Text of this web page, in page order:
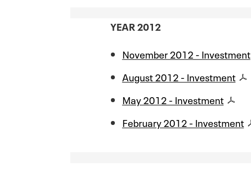
YEAR 2012
November 2012 - Investment
August 2012 - Investment
May 2012 - Investment
February 2012 - Investment